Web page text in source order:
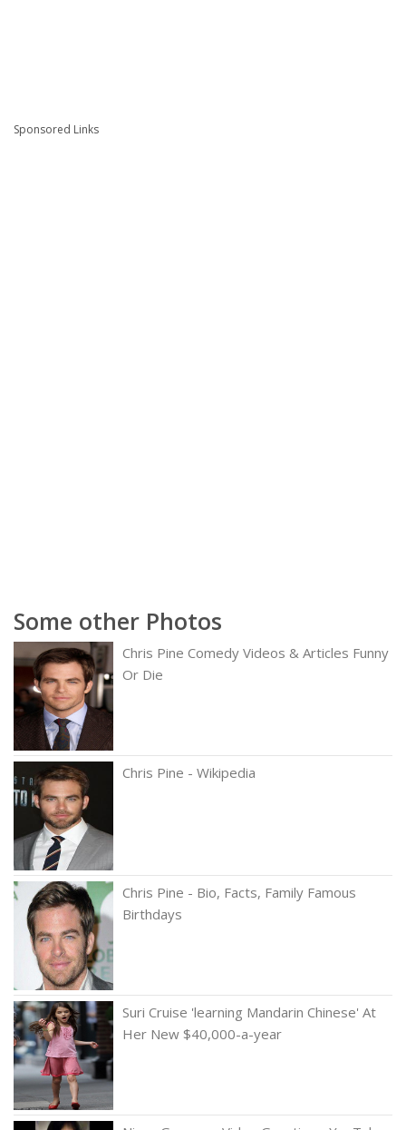
Sponsored Links
Some other Photos
Chris Pine Comedy Videos & Articles Funny
Or Die
Chris Pine - Wikipedia
Chris Pine - Bio, Facts, Family Famous
Birthdays
Suri Cruise 'learning Mandarin Chinese' At
Her New $40,000-a-year